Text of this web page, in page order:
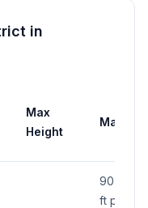
in
Max
Height
Max
90 sq ft
ft per